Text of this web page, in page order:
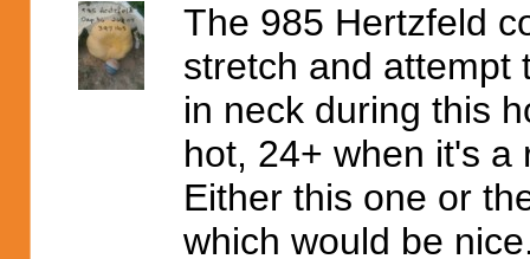
The 985 Hertzfeld
stretch and attempt
in neck during this
hot, 24+ when it's a
Either this one or
which would be